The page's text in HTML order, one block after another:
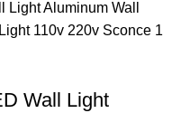
Wall Light